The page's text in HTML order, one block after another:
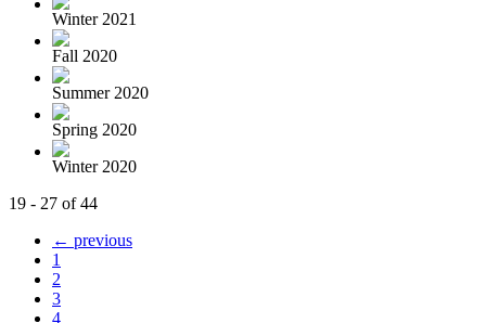
Winter 2021
Fall 2020
Summer 2020
Spring 2020
Winter 2020
19 - 27 of 44
← previous
1
2
3
4